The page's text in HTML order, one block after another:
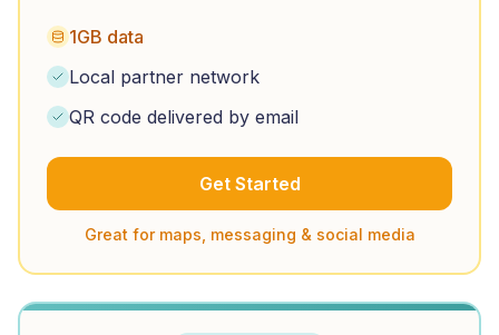
1GB data
Local partner network
QR code delivered by email
Get Started
Great for maps, messaging & social media